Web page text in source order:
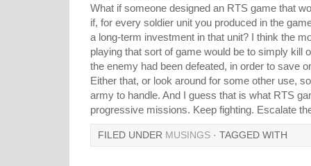
What if someone designed an RTS game that
if, for every soldier unit you produced in the
a long-term investment in that unit? I think the
playing that sort of game would be to simply kill
the enemy had been defeated, in order to save
Either that, or look around for some other use,
army to handle. And I guess that is what RTS
progressive missions. Keep fighting. Escalate
FILED UNDER MUSINGS · TAGGED WITH